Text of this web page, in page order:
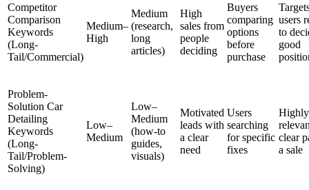
Competitor
Comparison
Keywords
(Long-
Tail/Commercial)
Medium–
High
Medium
(research,
long
articles)
High
sales from
people
deciding
Buyers
comparing
options
before
purchase
users
to
good
Problem-
Solution Car
Detailing
Keywords
(Long-
Tail/Problem-
Solving)
Low–
Medium
Low–
Medium
(how-to
guides,
visuals)
Motivated
leads with
a clear
need
Users
searching
for specific
fixes
Highly
clear
a sale